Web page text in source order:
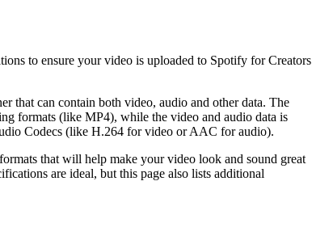
to ensure your video is uploaded to Spotify for Creators
that can contain both video, audio and other data. The
formats (like MP4), while the video and audio data is
Codecs (like H.264 for video or AAC for audio).
that will help make your video look and sound great
are ideal, but this page also lists additional